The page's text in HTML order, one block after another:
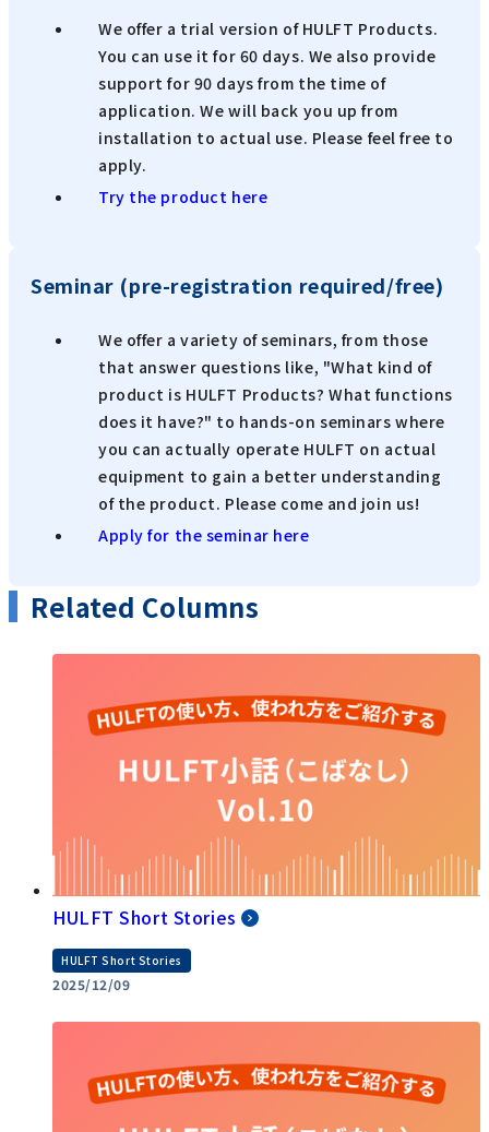
We offer a trial version of HULFT Products.
You can use it for 60 days. We also provide
support for 90 days from the time of
application. We will back you up from
installation to actual use. Please feel free to
apply.
Try the product here
Seminar (pre-registration required/free)
We offer a variety of seminars, from those
that answer questions like, "What kind of
product is HULFT Products? What functions
does it have?" to hands-on seminars where
you can actually operate HULFT on actual
equipment to gain a better understanding
of the product. Please come and join us!
Apply for the seminar here
Related Columns
HULFT Short Stories
HULFT Short Stories
2025/12/09